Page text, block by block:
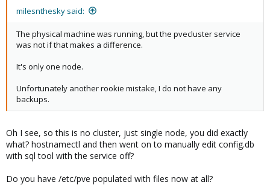
milesnthesky said:
The physical machine was running, but the pvecluster service
was not if that makes a difference.
It's only one node.
Unfortunately another rookie mistake, I do not have any
backups.
Oh I see, so this is no cluster, just single node, you did exactly
what? hostnamectl and then went on to manually edit config.db
with sql tool with the service off?
Do you have /etc/pve populated with files now at all?